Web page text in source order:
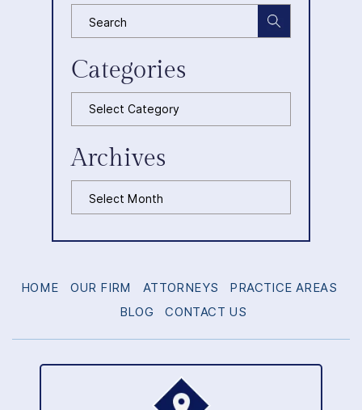
Categories
Categories
Archives
HOME OUR FIRM ATTORNEYS
PRACTICE AREAS
BLOG
CONTACT US